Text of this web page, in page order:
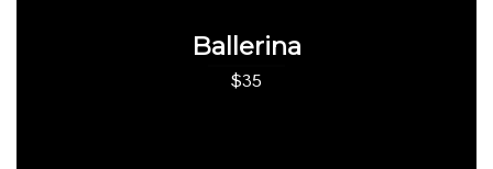
Ballerina
$35